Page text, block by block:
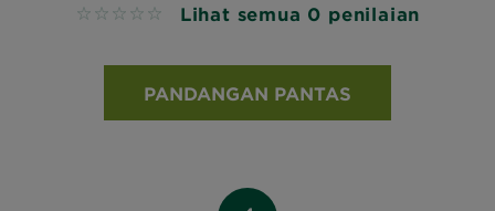
No reviews Lihat semua 0 penilaian
PANDANGAN PANTAS